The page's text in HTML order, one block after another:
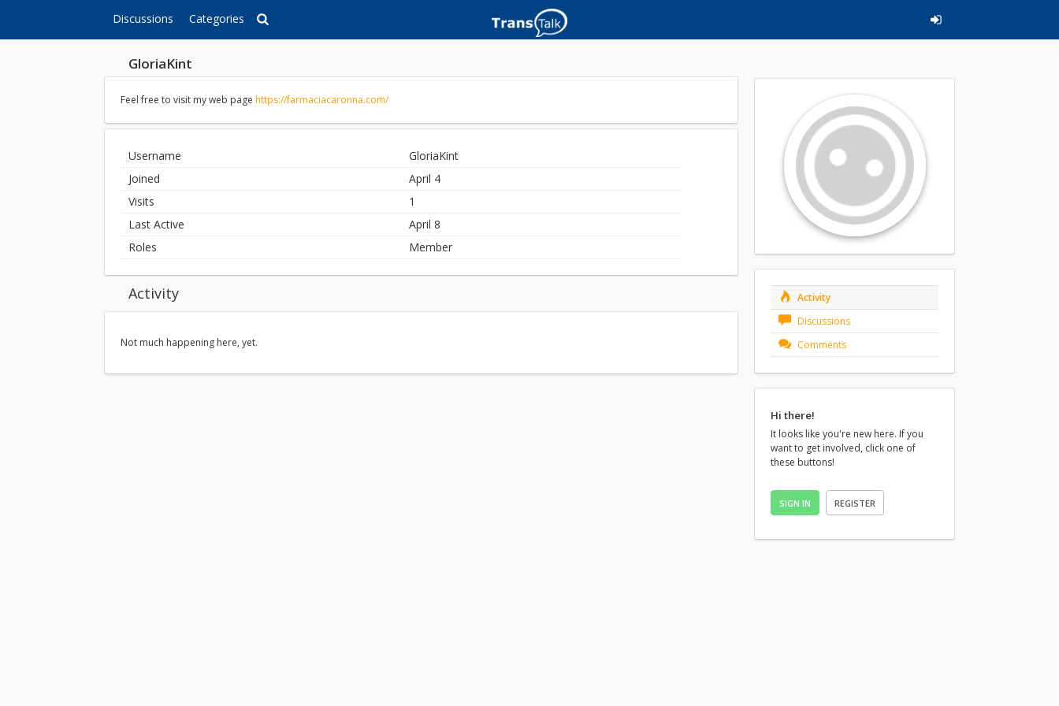
Discussions Categories
GloriaKint
Feel free to visit my web page https://farmaciacaronna.com/
Username
GloriaKint
Joined
April 4
Visits
1
Last Active
April 8
Roles
Member
Activity
Not much happening here, yet.
Activity
Discussions
Comments
Hi there!
It looks like you're new here. If you
want to get involved, click one of
these buttons!
SIGN IN REGISTER